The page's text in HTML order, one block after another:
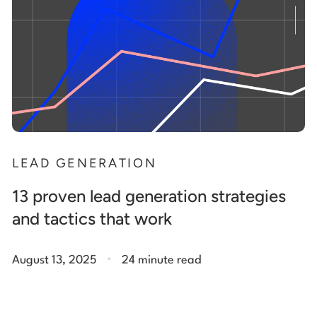
LEAD GENERATION
13 proven lead generation strategies
and tactics that work
August 13, 2025 . 24 minute read